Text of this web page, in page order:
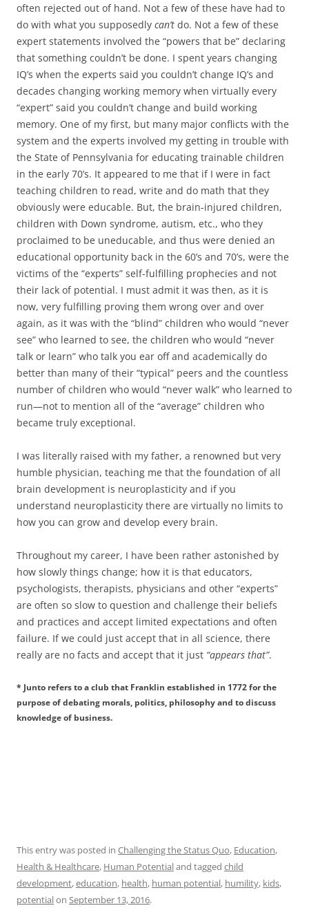
often rejected out of hand. Not a few of these have had to
do with what you supposedly can’t do. Not a few of these
expert statements involved the “powers that be” declaring
that something couldn’t be done. I spent years changing
IQ’s when the experts said you couldn’t change IQ’s and
decades changing working memory when virtually every
“expert” said you couldn’t change and build working
memory. One of my first, but many major conflicts with the
system and the experts involved my getting in trouble with
the State of Pennsylvania for educating trainable children
in the early 70’s. It appeared to me that if I were in fact
teaching children to read, write and do math that they
obviously were educable. But, the brain-injured children,
children with Down syndrome, autism, etc., who they
proclaimed to be uneducable, and thus were denied an
educational opportunity back in the 60’s and 70’s, were the
victims of the “experts” self-fulfilling prophecies and not
their lack of potential. I must admit it was then, as it is
now, very fulfilling proving them wrong over and over
again, as it was with the “blind” children who would “never
see” who learned to see, the children who would “never
talk or learn” who talk you ear off and academically do
better than many of their “typical” peers and the countless
number of children who would “never walk” who learned to
run—not to mention all of the “average” children who
became truly exceptional.
I was literally raised with my father, a renowned but very
humble physician, teaching me that the foundation of all
brain development is neuroplasticity and if you
understand neuroplasticity there are virtually no limits to
how you can grow and develop every brain.
Throughout my career, I have been rather astonished by
how slowly things change; how it is that educators,
psychologists, therapists, physicians and other “experts”
are often so slow to question and challenge their beliefs
and practices and accept limited expectations and often
failure. If we could just accept that in all science, there
really are no facts and accept that it just “appears that”.
* Junto refers to a club that Franklin established in 1772 for the
purpose of debating morals, politics, philosophy and to discuss
knowledge of business.
This entry was posted in Challenging the Status Quo, Education,
Health & Healthcare, Human Potentialand tagged child
development,education, health, human potential, humility, kids,
potentialon September 13, 2016.